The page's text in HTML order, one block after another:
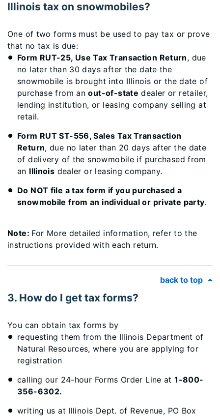
Illinois tax on snowmobiles?
One of two forms must be used to pay tax or prove
that no tax is due:
Form RUT-25, Use Tax Transaction Return, due
no later than 30 days after the date the
snowmobile is brought into Illinois or the date of
purchase from anout-of-state dealer or retailer,
lending institution, or leasing company selling at
retail.
Form RUT ST-556, Sales Tax Transaction
Return, due no later than 20 days after the date
of delivery of the snowmobile if purchased from
an Illinois dealer or leasing company.
Do NOT file a tax form if you purchased a
snowmobile from an individual or private party.
Note: For More detailed information, refer to the
instructions provided with each return.
back to top
3. How do I get tax forms?
You can obtain tax forms by
requesting them from the Illinois Department of
Natural Resources, where you are applying for
registration
calling our 24-hour Forms Order Line at1-800-
356-6302.
writing us at Illinois Dept. of Revenue, PO Box